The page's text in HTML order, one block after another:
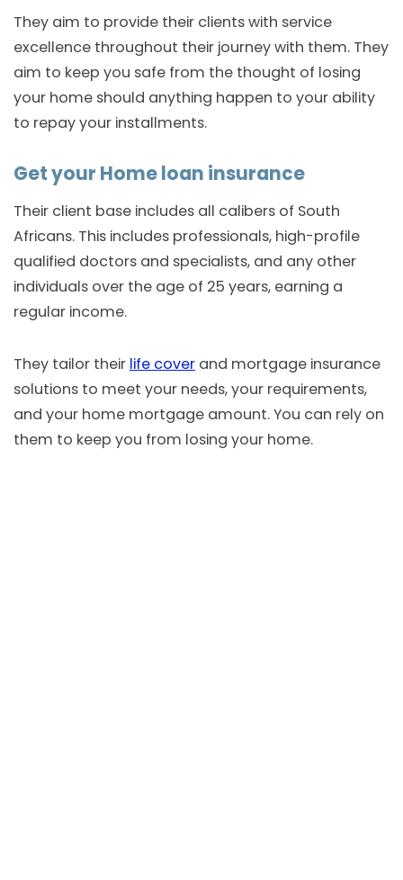
They aim to provide their clients with service
excellence throughout their journey with them. They
aim to keep you safe from the thought of losing
your home should anything happen to your ability
to repay your installments.
Get your Home loan insurance
Their client base includes all calibers of South
Africans. This includes professionals, high-profile
qualified doctors and specialists, and any other
individuals over the age of 25 years, earning a
regular income.
They tailor their life cover and mortgage insurance
solutions to meet your needs, your requirements,
and your home mortgage amount. You can rely on
them to keep you from losing your home.